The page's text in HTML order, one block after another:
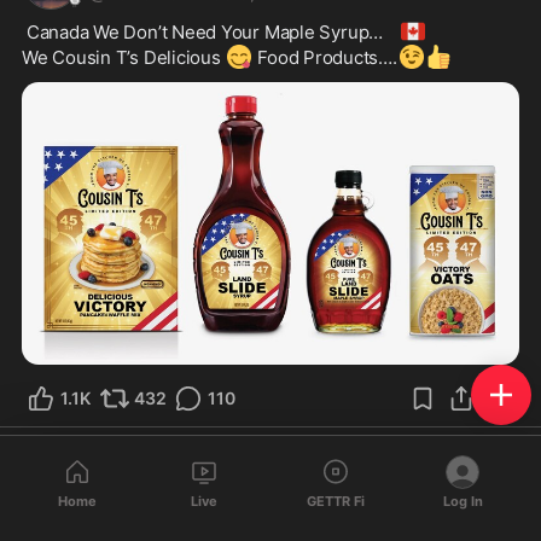
Canada We Don’t Need Your Maple Syrup…
🇨🇦
We Cousin T’s Delicious 😋 Food Products….😉👍
1.1K 432 110
Feb 5, 2025
Can’t trust law enforcement in California. Fire them all, they
Home Live GETTR Fi Log In